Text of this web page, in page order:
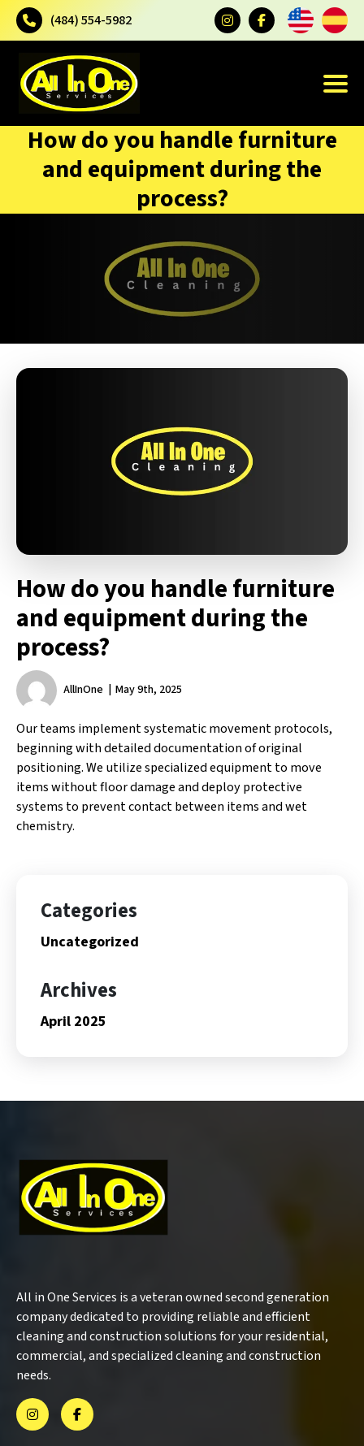
(484) 554-5982
How do you handle furniture
and equipment during the
process?
How do you handle furniture
and equipment during the
process?
AllInOne May 9th, 2025
Our teams implement systematic movement protocols,
beginning with detailed documentation of original
positioning. We utilize specialized equipment to move
items without floor damage and deploy protective
systems to prevent contact between items and wet
chemistry.
Categories
Uncategorized
Archives
April 2025
All in One Services is a veteran owned second generation
company dedicated to providing reliable and efficient
cleaning and construction solutions for your residential,
commercial, and specialized cleaning and construction
needs.